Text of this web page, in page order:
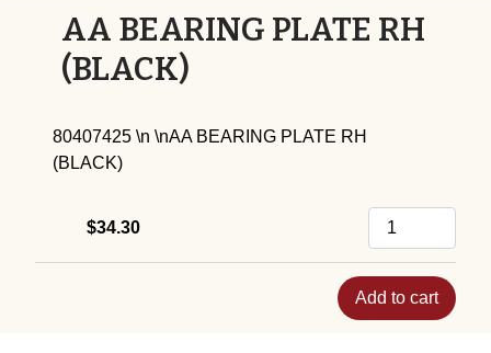
AA BEARING PLATE RH
(BLACK)
80407425 \n \nAA BEARING PLATE RH
(BLACK)
$34.30
Add to cart